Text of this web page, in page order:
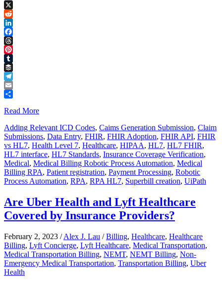
Copy
Link
X
Reddit
LinkedIn
Facebook
Threads
Pinterest
Tumblr
Buffer
Telegram
Email
Read More
Adding Relevant ICD Codes, Caims Generation Submission, Claim
Submissions, Data Entry, FHIR, FHIR Adoption, FHIR API, FHIR
vs HL7, Health Level 7, Healthcare, HIPAA, HL7, HL7 FHIR,
HL7 interface, HL7 Standards, Insurance Coverage Verification,
Medical, Medical Billing Robotic Process Automation, Medical
Billing RPA, Patient registration, Payment Processing, Robotic
Process Automation, RPA, RPA HL7, Superbill creation, UiPath
Are Uber Health and Lyft Healthcare
Covered by Insurance Providers?
February 2, 2023 /Alex J. Lau /Billing, Healthcare, Healthcare
Billing, Lyft Concierge, Lyft Healthcare, Medical Transportation,
Medical Transportation Billing, NEMT, NEMT Billing, Non-
Emergency Medical Transportation, Transportation Billing, Uber
Health